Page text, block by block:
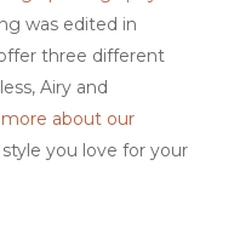
was edited in
three different
Airy and
about our
you love for your